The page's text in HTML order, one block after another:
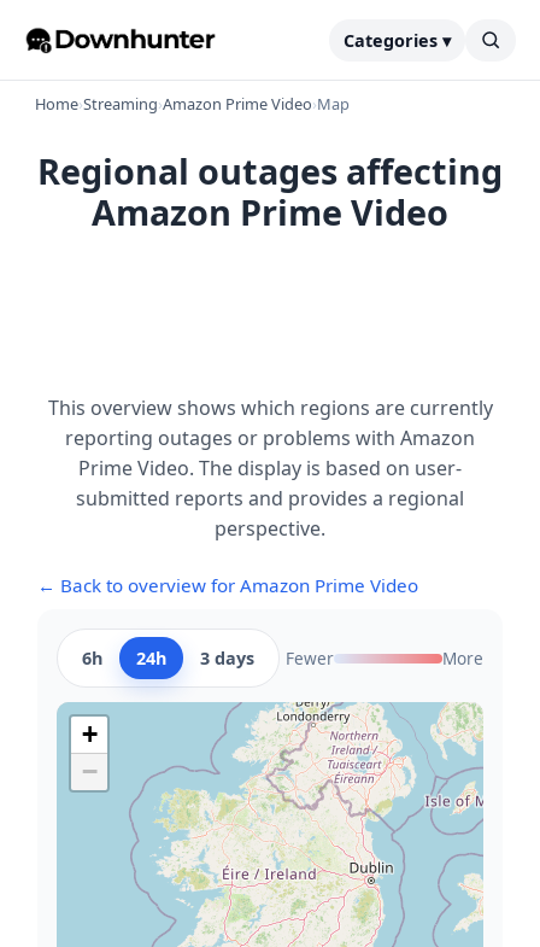
Categories ▾
Home›Streaming›Amazon Prime Video›Map
Regional outages affecting
Amazon Prime Video
This overview shows which regions are currently
reporting outages or problems with Amazon
Prime Video. The display is based on user-
submitted reports and provides a regional
perspective.
← Back to overview for Amazon Prime Video
6h 24h 3 days Fewer More
+
−